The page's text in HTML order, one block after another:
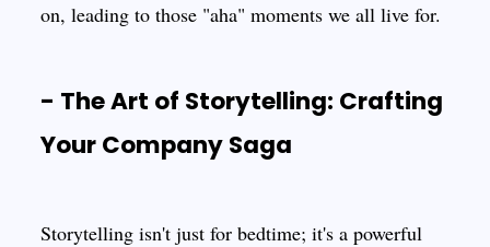
on, leading to those "aha" moments we all live for.
- The Art of Storytelling: Crafting
Your Company Saga
Storytelling isn't just for bedtime; it's a powerful